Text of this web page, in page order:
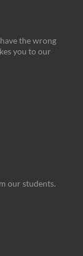
the wrong
you to our
our students.